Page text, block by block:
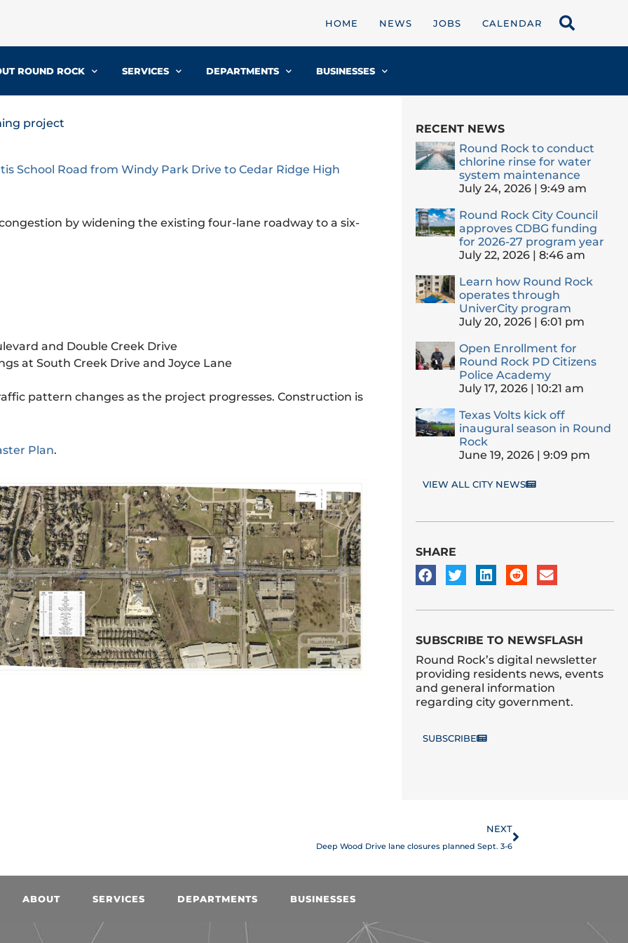
HOME NEWS JOBS CALENDAR
ROUND ROCK SERVICES DEPARTMENTS BUSINESSES
project
School Road from Windy Park Drive to Cedar Ridge High
by widening the existing four-lane roadway to a six-
and Double Creek Drive
at South Creek Drive and Joyce Lane
pattern changes as the project progresses. Construction is
Plan.
RECENT NEWS
Round Rock to conduct
chlorine rinse for water
system maintenance
July 24, 2026
9:49 am
Round Rock City Council
approves CDBG funding
for 2026-27 program year
July 22, 2026
8:46 am
Learn how Round Rock
operates through
UniverCity program
July 20, 2026
6:01 pm
Open Enrollment for
Round Rock PD Citizens
Police Academy
July 17, 2026
10:21 am
Texas Volts kick off
inaugural season in Round
Rock
June 19, 2026
9:09 pm
VIEW ALL CITY NEWS
SHARE
SUBSCRIBE TO NEWSFLASH
Round Rock’s digital newsletter
providing residents news, events
and general information
regarding city government.
SUBSCRIBE
NEXT
Deep Wood Drive lane closures planned Sept. 3-6
Next
ABOUT SERVICES DEPARTMENTS BUSINESSES